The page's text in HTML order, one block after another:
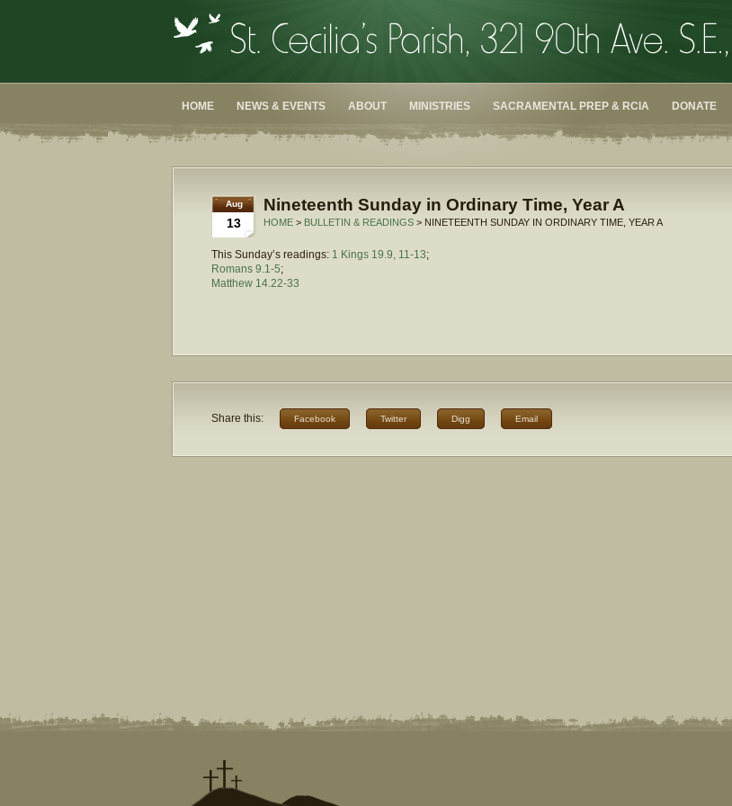
HOME NEWS & EVENTS ABOUT MINISTRIES SACRAMENTAL PREP & RCIA DONATE
Aug
13
Nineteenth Sunday in Ordinary Time, Year A
HOME > BULLETIN & READINGS > NINETEENTH SUNDAY IN ORDINARY TIME, YEAR A
This Sunday’s readings: 1 Kings 19.9, 11-13;
Romans 9.1-5;
Matthew 14.22-33
Share this: Facebook Twitter Digg Email